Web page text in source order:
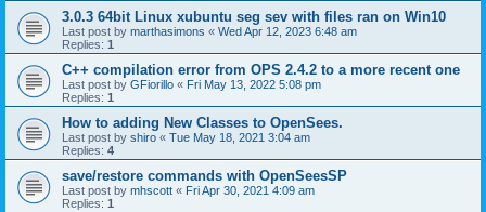
3.0.3 64bit Linux xubuntu seg sev with files ran on Win10
Last post by marthasimons « Wed Apr 12, 2023 6:48 am
Replies: 1
C++ compilation error from OPS 2.4.2 to a more recent one
Last post by GFiorillo « Fri May 13, 2022 5:08 pm
Replies: 1
How to adding New Classes to OpenSees.
Last post by shiro « Tue May 18, 2021 3:04 am
Replies: 4
save/restore commands with OpenSeesSP
Last post by mhscott « Fri Apr 30, 2021 4:09 am
Replies: 1